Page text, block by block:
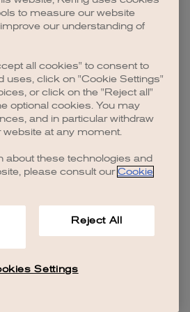
for more information).
to measure our website
our understanding of
all cookies" to consent to
uses, click on "Cookie Settings"
or click on the "Reject all"
optional cookies. You may
and in particular withdraw
at any moment.
about these technologies and
please consult our Cookie
Reject All
Settings